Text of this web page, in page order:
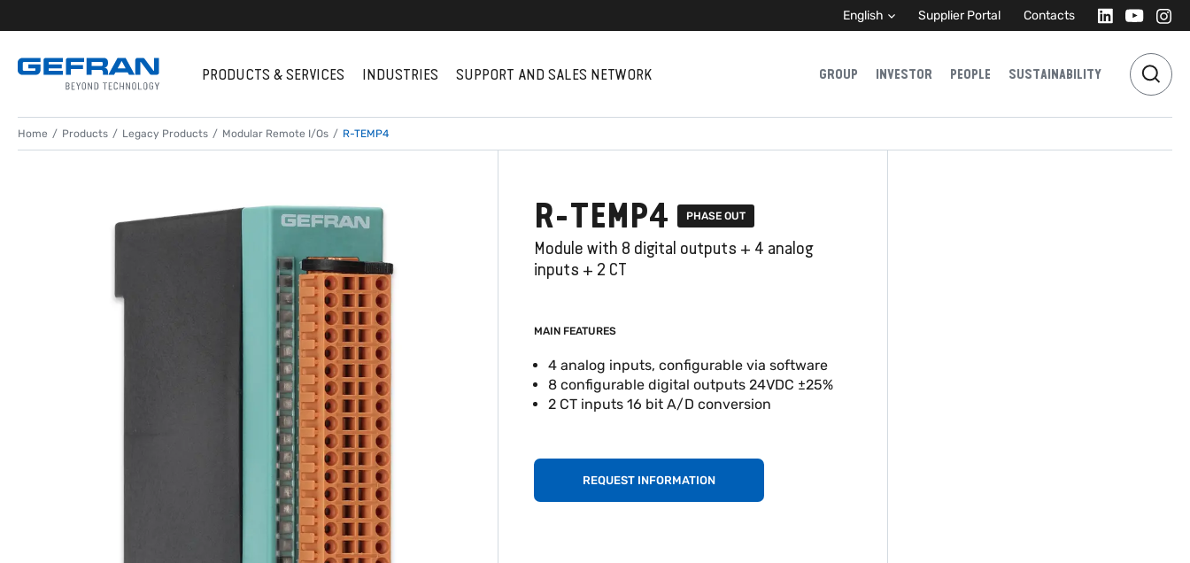
English Supplier Portal Contacts
PRODUCTS & SERVICES INDUSTRIES SUPPORT AND SALES NETWORK GROUP INVESTOR PEOPLE SUSTAINABILITY
Home Products Legacy Products Modular Remote I/Os R-TEMP4
R-TEMP4 PHASE OUT
Module with 8 digital outputs + 4 analog
inputs + 2 CT
MAIN FEATURES
4 analog inputs, configurable via software
8 configurable digital outputs 24VDC ±25%
2 CT inputs 16 bit A/D conversion
REQUEST INFORMATION